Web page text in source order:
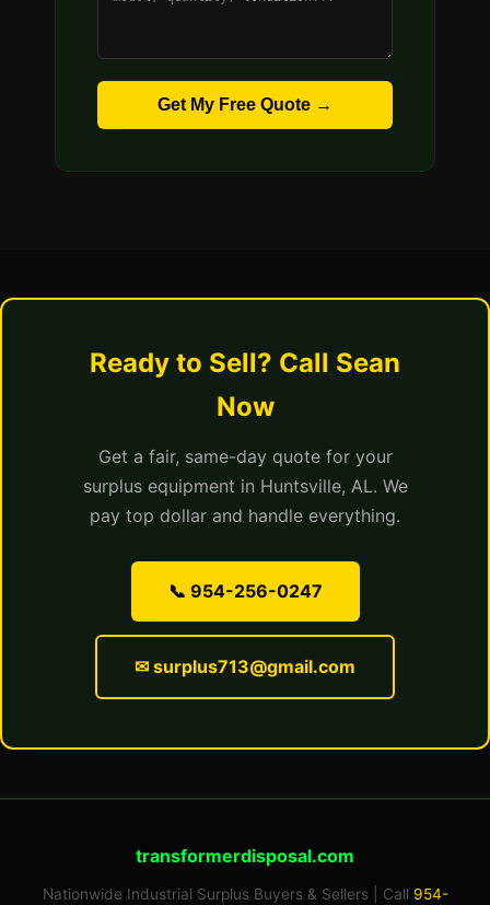
Get My Free Quote →
Ready to Sell? Call Sean
Now
Get a fair, same-day quote for your
surplus equipment in Huntsville, AL. We
pay top dollar and handle everything.
📞 954-256-0247
✉ surplus713@gmail.com
transformerdisposal.com
Nationwide Industrial Surplus Buyers & Sellers | Call 954-